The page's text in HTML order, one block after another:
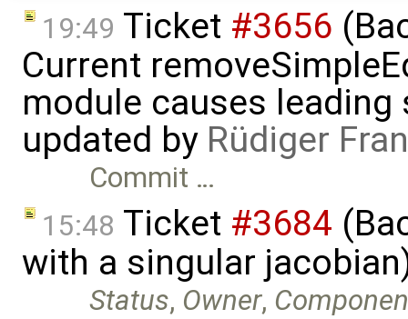
19:49 Ticket #3656
Current
module causes leading
updated by Rüdiger
Commit …
15:48 Ticket #3684
with a singular
Status, Owner,